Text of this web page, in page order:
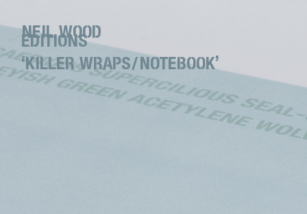
NEIL WOOD
EDITIONS
‘KILLER WRAPS/NOTEBOOK’